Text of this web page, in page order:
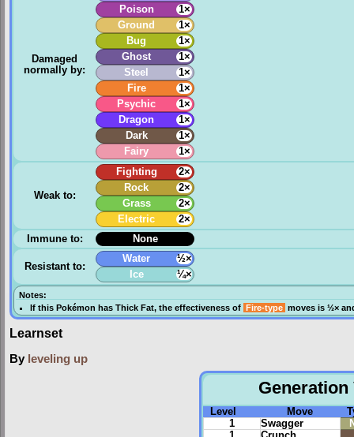
Damaged
normally by:
Poison
1×
Ground
1×
Bug
1×
Ghost
1×
Steel
1×
Fire
1×
Psychic
1×
Dragon
1×
Dark
1×
Fairy
1×
Weak to:
Fighting
2×
Rock
2×
Grass
2×
Electric
2×
Immune to:
None
Resistant to:
Water
½×
Ice
¼×
Notes:
If this Pokémon hasThick Fat, the effectiveness of Fire-type moves is ½×
Learnset
By leveling up
Generation
Level Move
1
Swagger